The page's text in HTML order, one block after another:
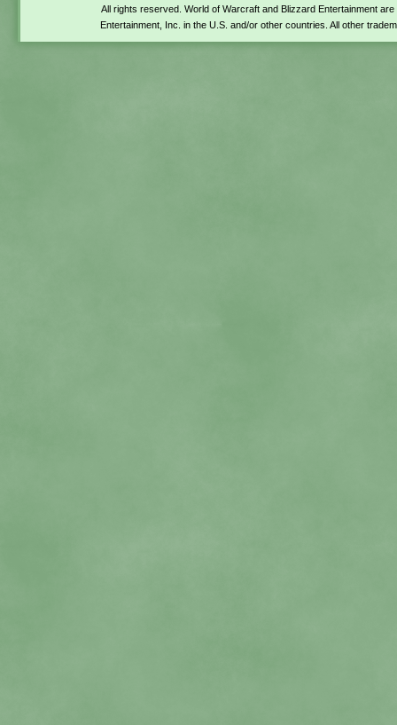
All rights reserved. World of Warcraft and Blizzard Entertainment
Entertainment, Inc. in the U.S. and/or other countries. All other